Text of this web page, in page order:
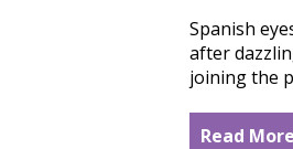
Spanish
after
joining the
Read More